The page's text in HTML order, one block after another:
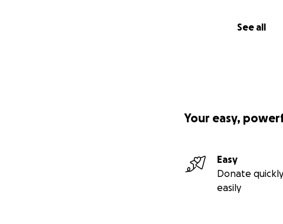
See all
Your easy,
Easy
Donate
easily